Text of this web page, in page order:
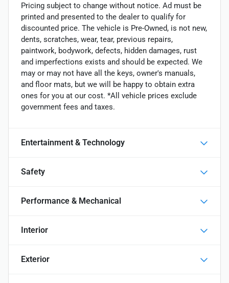
Pricing subject to change without notice. Ad must be
printed and presented to the dealer to qualify for
discounted price. The vehicle is Pre-Owned, is not new,
dents, scratches, wear, tear, previous repairs,
paintwork, bodywork, defects, hidden damages, rust
and imperfections exists and should be expected. We
may or may not have all the keys, owner's manuals,
and floor mats, but we will be happy to obtain extra
ones for you at our cost. *All vehicle prices exclude
government fees and taxes.
Entertainment & Technology
Safety
Performance & Mechanical
Interior
Exterior